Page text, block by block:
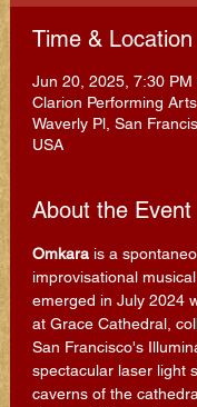
Time & Location
Jun 20, 2025, 7:30 PM
Clarion Performing
Waverly Pl, San
USA
About the Event
Omkara is a
improvisational
emerged in July 2024
at Grace Cathedral,
San Francisco's
spectacular laser light
caverns of the